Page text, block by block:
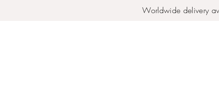
Worldwide delivery